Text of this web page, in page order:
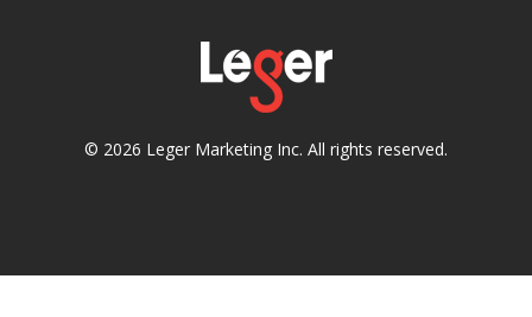
© 2026 Leger Marketing Inc. All rights reserved.